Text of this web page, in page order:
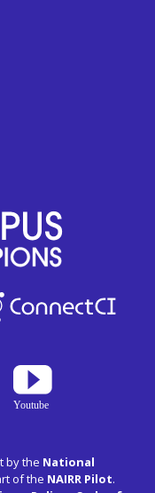
by the National
of the NAIRR Pilot.